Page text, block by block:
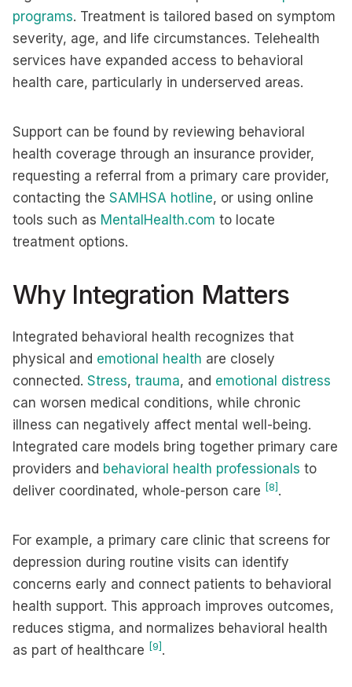
programs. Treatment is tailored based on symptom
severity, age, and life circumstances. Telehealth
services have expanded access to behavioral
health care, particularly in underserved areas.
Support can be found by reviewing behavioral
health coverage through an insurance provider,
requesting a referral from a primary care provider,
contacting the SAMHSA hotline, or using online
tools such as MentalHealth.com to locate
treatment options.
Why Integration Matters
Integrated behavioral health recognizes that
physical and emotional health are closely
connected. Stress, trauma, and emotional distress
can worsen medical conditions, while chronic
illness can negatively affect mental well-being.
Integrated care models bring together primary care
providers and behavioral health professionals to
deliver coordinated, whole-person care [8] .
For example, a primary care clinic that screens for
depression during routine visits can identify
concerns early and connect patients to behavioral
health support. This approach improves outcomes,
reduces stigma, and normalizes behavioral health
as part of healthcare [9] .